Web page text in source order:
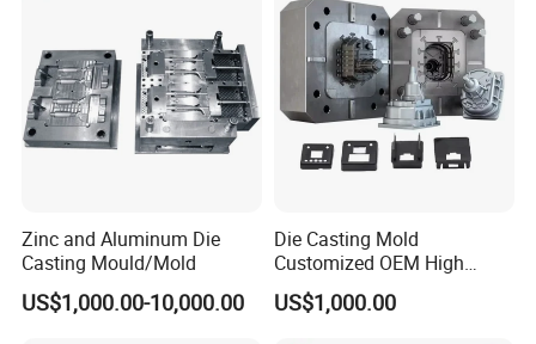
Zinc and Aluminum Die
Casting Mould/Mold
US$1,000.00-10,000.00
Die Casting Mold
Customized OEM High
Quality Die Casting Molding
Die Casting Mould
US$1,000.00